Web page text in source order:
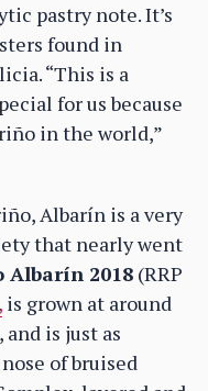
pastry note. It’s
found in
“This is a
for us because
in the world,”
Albarín is a very
that nearly went
Albarín 2018 (RRP
is grown at around
is just as
of bruised